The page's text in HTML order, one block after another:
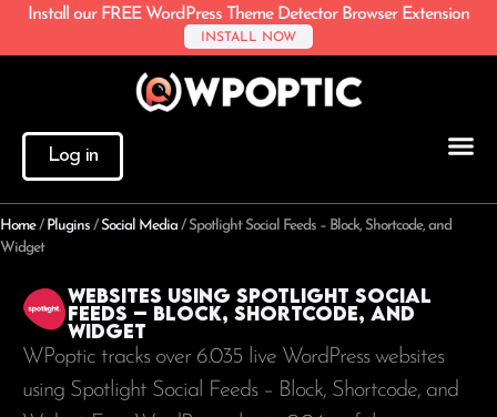
Install our FREE WordPress Theme Detector Browser Extension
INSTALL NOW
Log in
Home/ Plugins /Social Media / Spotlight Social Feeds – Block, Shortcode, and
Widget
Websites using Spotlight Social
Feeds – Block, Shortcode, and
Widget
WPoptic tracks over 6.035 live WordPress websites
using Spotlight Social Feeds – Block, Shortcode, and